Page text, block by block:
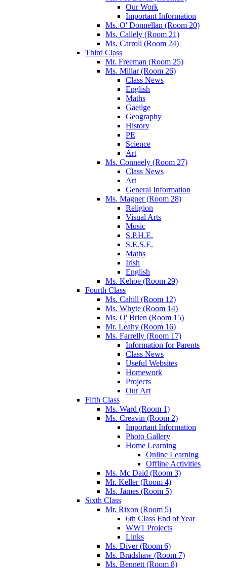
Our Work
Important Information
Ms. O' Donnellan (Room 20)
Ms. Callely (Room 21)
Ms. Carroll (Room 24)
Third Class
Mr. Freeman (Room 25)
Ms. Millar (Room 26)
Class News
English
Maths
Gaeilge
Geography
History
PE
Science
Art
Ms. Conneely (Room 27)
Class News
Art
General Information
Ms. Magner (Room 28)
Religion
Visual Arts
Music
S.P.H.E.
S.E.S.E.
Maths
Irish
English
Ms. Kehoe (Room 29)
Fourth Class
Ms. Cahill (Room 12)
Ms. Whyte (Room 14)
Ms. O' Brien (Room 15)
Mr. Leahy (Room 16)
Ms. Farrelly (Room 17)
Information for Parents
Class News
Useful Websites
Homework
Projects
Our Art
Fifth Class
Ms. Ward (Room 1)
Ms. Creavin (Room 2)
Important Information
Photo Gallery
Home Learning
Online Learning
Offline Activities
Ms. Mc Daid (Room 3)
Mr. Keller (Room 4)
Ms. James (Room 5)
Sixth Class
Mr. Rixon (Room 5)
6th Class End of Year
WW1 Projects
Links
Ms. Diver (Room 6)
Ms. Bradshaw (Room 7)
Ms. Bennett (Room 8)